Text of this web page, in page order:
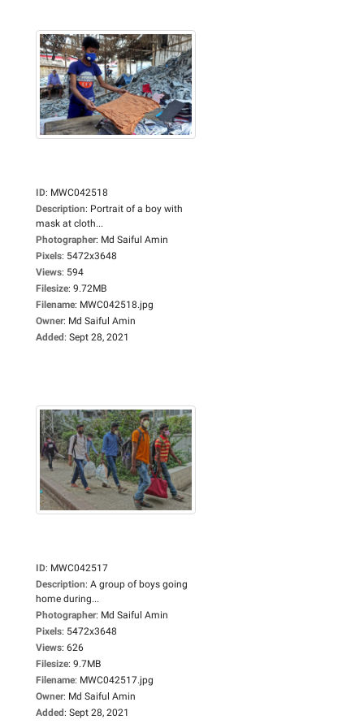
ID: MWC042518
Description: Portrait of a boy with
mask at cloth...
Photographer: Md Saiful Amin
Pixels: 5472x3648
Views: 594
Filesize: 9.72MB
Filename: MWC042518.jpg
Owner: Md Saiful Amin
Added: Sept 28, 2021
ID: MWC042517
Description: A group of boys going
home during...
Photographer: Md Saiful Amin
Pixels: 5472x3648
Views: 626
Filesize: 9.7MB
Filename: MWC042517.jpg
Owner: Md Saiful Amin
Added: Sept 28, 2021